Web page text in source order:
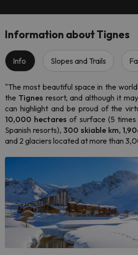
Information about Tignes
Info Slopes and Trails
"The most beautiful space in the
the Tignes resort, and although it
can highlight and be proud of the
10,000 hectares of surface (5
Spanish resorts), 300 skiable km,
and 2 glaciers located at more than